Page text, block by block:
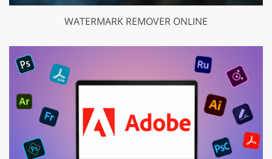
WATERMARK REMOVER ONLINE